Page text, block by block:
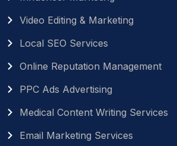
Video Editing & Marketing
Local SEO Services
Online Reputation Management
PPC Ads Advertising
Medical Content Writing Services
Email Marketing Services